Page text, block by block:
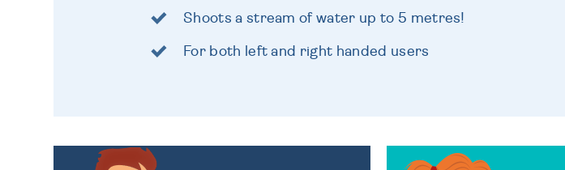
Shoots a stream of water up to 5 metres!
For both left and right handed users